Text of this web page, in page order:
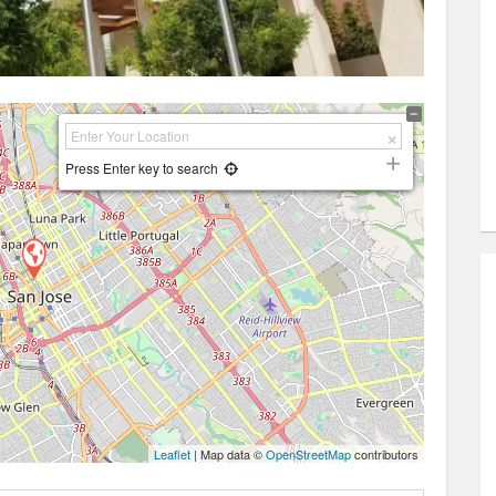
Press Enter key to search
Leaflet | Map data ©OpenStreetMapcontributors